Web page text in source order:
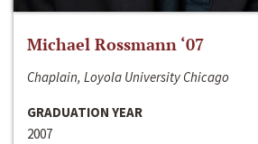
Michael Rossmann ‘07
Chaplain, Loyola University Chicago
GRADUATION YEAR
2007